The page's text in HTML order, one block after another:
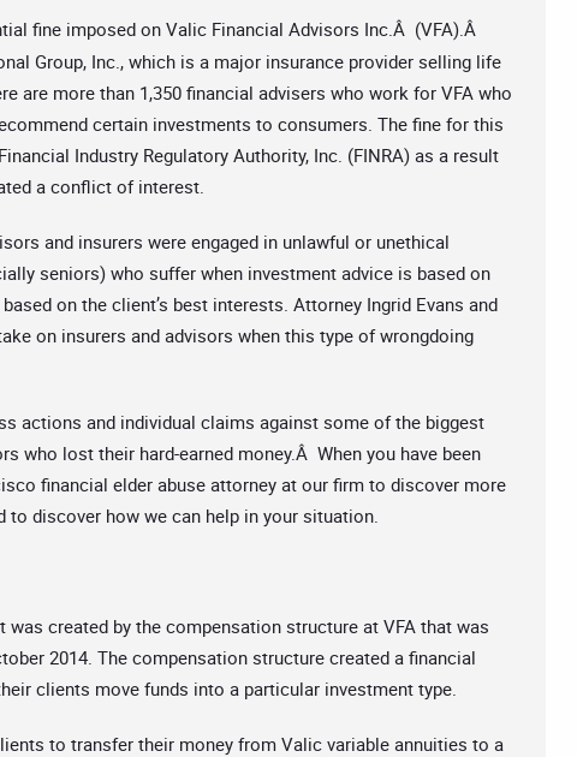
fine imposed on Valic Financial Advisors Inc.Â (VFA).Â
Group, Inc., which is a major insurance provider selling life
are more than 1,350 financial advisers who work for VFA who
certain investments to consumers. The fine for this
Industry Regulatory Authority, Inc. (FINRA) as a result
a conflict of interest.
and insurers were engaged in unlawful or unethical
seniors) who suffer when investment advice is based on
on the client’s best interests. Attorney Ingrid Evans and
on insurers and advisors when this type of wrongdoing
actions and individual claims against some of the biggest
who lost their hard-earned money.Â When you have been
financial elder abuse attorney at our firm to discover more
discover how we can help in your situation.
created by the compensation structure at VFA that was
2014. The compensation structure created a financial
clients move funds into a particular investment type.
to transfer their money from Valic variable annuities to a